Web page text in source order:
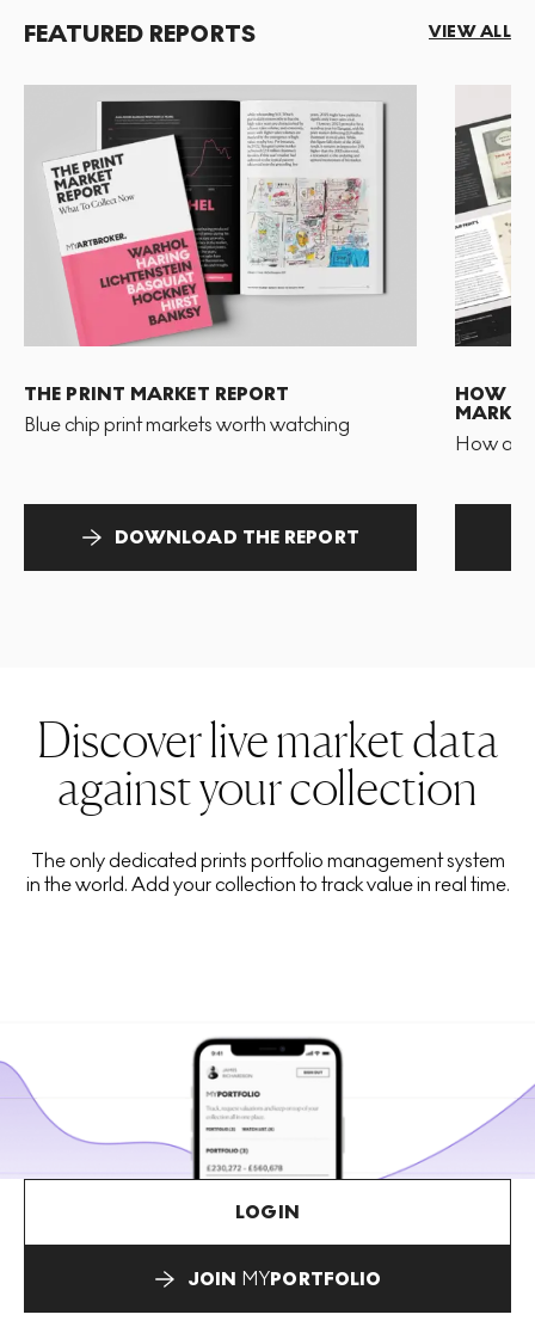
FEATURED REPORTS VIEW ALL
THE PRINT MARKET REPORT
Blue chip print markets worth watching
DOWNLOAD THE REPORT
HOW
MARKET
How
Discover live market data
against your collection
The only dedicated prints portfolio management system
in the world. Add your collection to track value in real time.
LOGIN
JOIN MYPORTFOLIO